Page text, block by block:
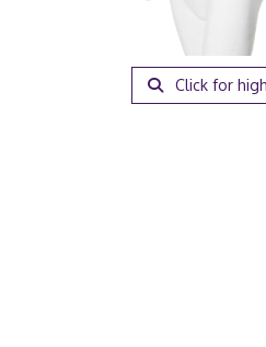
Click for